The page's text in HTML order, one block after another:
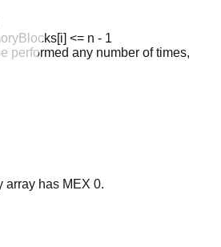
<= n - 1
performed any number of times,
array has MEX 0.